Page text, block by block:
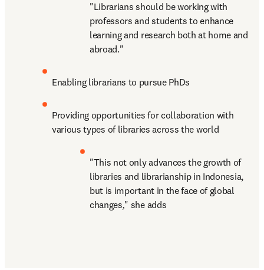
"Librarians should be working with
professors and students to enhance
learning and research both at home and
abroad."
Enabling librarians to pursue PhDs
Providing opportunities for collaboration with
various types of libraries across the world
"This not only advances the growth of
libraries and librarianship in Indonesia,
but is important in the face of global
changes," she adds